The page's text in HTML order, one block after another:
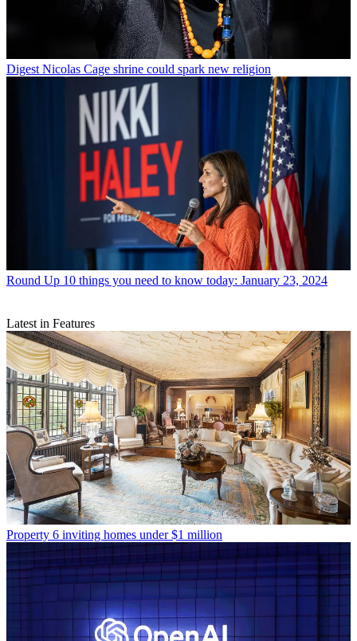
Digest Nicolas Cage shrine could spark new religion
Round Up 10 things you need to know today: January 23, 2024
Latest in Features
Property 6 inviting homes under $1 million